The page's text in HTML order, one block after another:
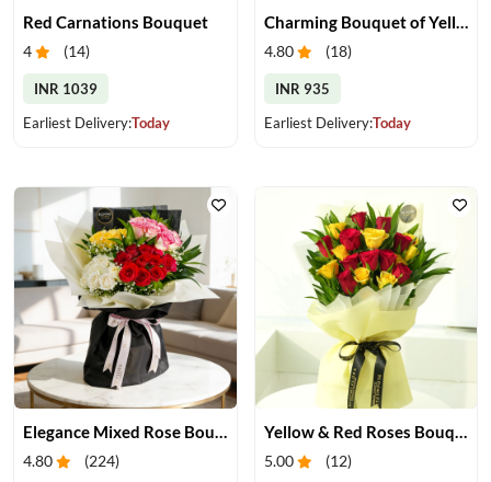
Red Carnations Bouquet
4 (14)
INR 1039
Earliest Delivery:Today
4.80 (18)
INR 935
Earliest Delivery:Today
Elegance Mixed Rose Bouquet
4.80 (224)
Yellow & Red Roses Bouquet
5.00 (12)